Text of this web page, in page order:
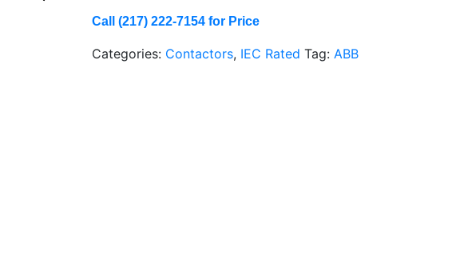
Call (217) 222-7154 for Price
Categories: Contactors, IEC Rated Tag: ABB